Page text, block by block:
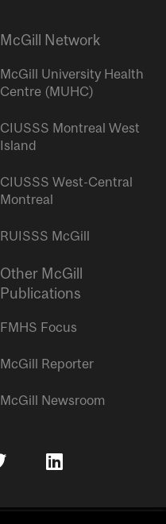
McGill Network
McGill University Health
Centre (MUHC)
CIUSSS Montreal West
Island
CIUSSS West-Central
Montreal
RUISSS McGill
Other McGill
Publications
FMHS Focus
McGill Reporter
McGill Newsroom